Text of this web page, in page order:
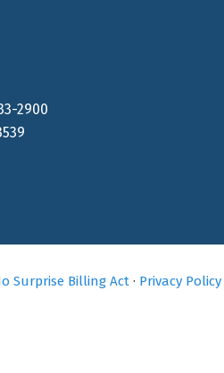
2900
Surprise Billing Act · Privacy Policy